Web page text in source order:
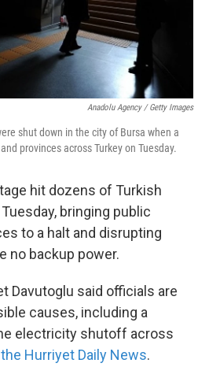
Anadolu Agency / Getty Images
shut down in the city of Bursa when a
provinces across Turkey on Tuesday.
hit dozens of Turkish
bringing public
to a halt and disrupting
no backup power.
Davutoglu said officials are
causes, including a
electricity shutoff across
Hurriyet Daily News.